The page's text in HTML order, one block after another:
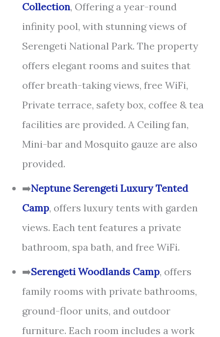
Collection, Offering a year-round
infinity pool, with stunning views of
Serengeti National Park. The property
offers elegant rooms and suites that
offer breath-taking views, free WiFi,
Private terrace, safety box, coffee & tea
facilities are provided. A Ceiling fan,
Mini-bar and Mosquito gauze are also
provided.
➡️Neptune Serengeti Luxury Tented
Camp, offers luxury tents with garden
views. Each tent features a private
bathroom, spa bath, and free WiFi.
➡️Serengeti Woodlands Camp, offers
family rooms with private bathrooms,
ground-floor units, and outdoor
furniture. Each room includes a work